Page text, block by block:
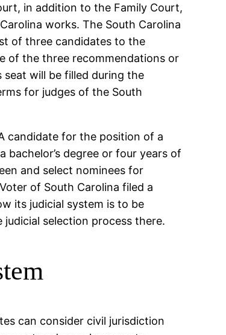
in addition to the Family Court,
works. The South Carolina
of three candidates to the
of the three recommendations or
seat will be filled during the
for judges of the South
candidate for the position of a
degree or four years of
and select nominees for
of South Carolina filed a
its judicial system is to be
judicial selection process there.
can consider civil jurisdiction